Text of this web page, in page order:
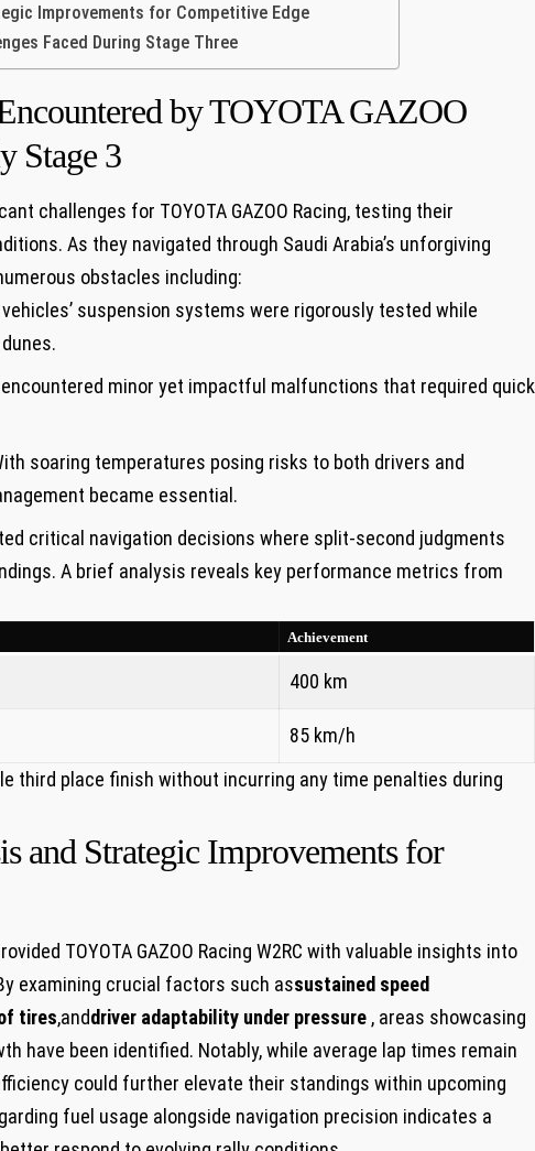
Improvements for Competitive Edge
Faced During Stage Three
by TOYOTA‍ GAZOO⁣
Stage 3
challenges for TOYOTA GAZOO Racing, testing their
As they navigated‌ through‍ Saudi ⁤Arabia’s unforgiving
obstacles including:
suspension systems were rigorously ‌tested while
minor yet impactful malfunctions that required quick
soaring temperatures ⁤posing risks to both drivers and
became essential.
‍critical navigation decisions where split-second judgments
A brief analysis⁢ reveals key performance metrics from
Achievement
400 km
85 km/h
third place finish without incurring any time penalties during
‍and Strategic Improvements for
TOYOTA GAZOO Racing‌ W2RC with valuable insights into
examining crucial factors such assustained speed
tires,anddriver adaptability under pressure , areas showcasing
have been identified. Notably, while average lap times ‌remain
could further⁤ elevate their standings ⁢within upcoming
fuel usage‍ alongside navigation precision indicates a